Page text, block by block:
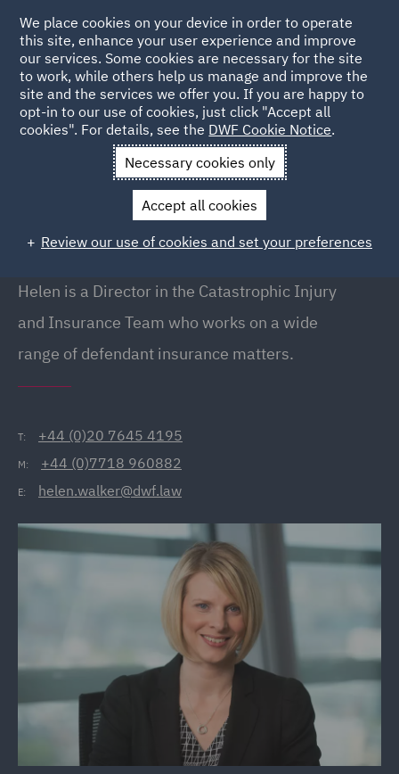
Back to People
Helen Walker
Helen Walker
Director, London
Helen is a Director in the Catastrophic Injury
and Insurance Team who works on a wide
range of defendant insurance matters.
T: +44 (0)20 7645 4195
M: +44 (0)7718 960882
E: helen.walker@dwf.law
We place cookies on your device in order to operate
this site, enhance your user experience and improve
our services. Some cookies are necessary for the site
to work, while others help us manage and improve the
site and the services we offer you. If you are happy to
opt-in to our use of cookies, just click "Accept all
cookies". For details, see the DWF Cookie Notice.
Necessary cookies only
Accept all cookies
Review our use of cookies and set your preferences